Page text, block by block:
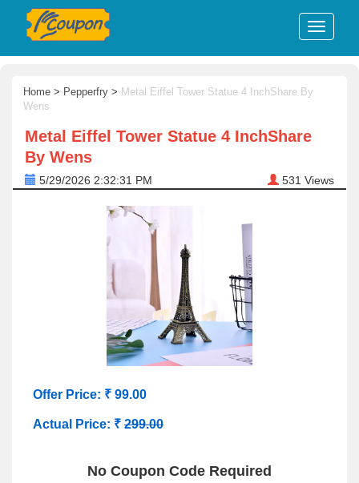
Home > Pepperfry > Metal Eiffel Tower Statue 4 InchShare By
Wens
Metal Eiffel Tower Statue 4 InchShare
By Wens
5/29/2026 2:32:31 PM 531 Views
Offer Price: ₹ 99.00
Actual Price: ₹ 299.00
No Coupon Code Required